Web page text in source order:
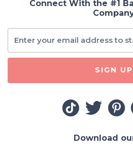
Connect With the #1
SIGN UP
Download